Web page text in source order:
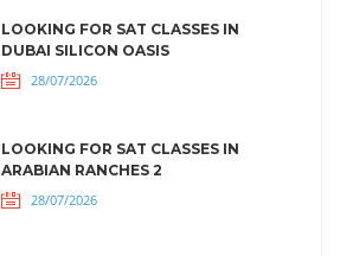
LOOKING FOR SAT CLASSES IN
DUBAI SILICON OASIS
28/07/2026
LOOKING FOR SAT CLASSES IN
ARABIAN RANCHES 2
28/07/2026